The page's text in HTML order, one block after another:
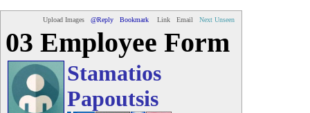
Upload Images @Reply Bookmark Link Email Next Unseen
03 Employee Form
Stamatios
Papoutsis